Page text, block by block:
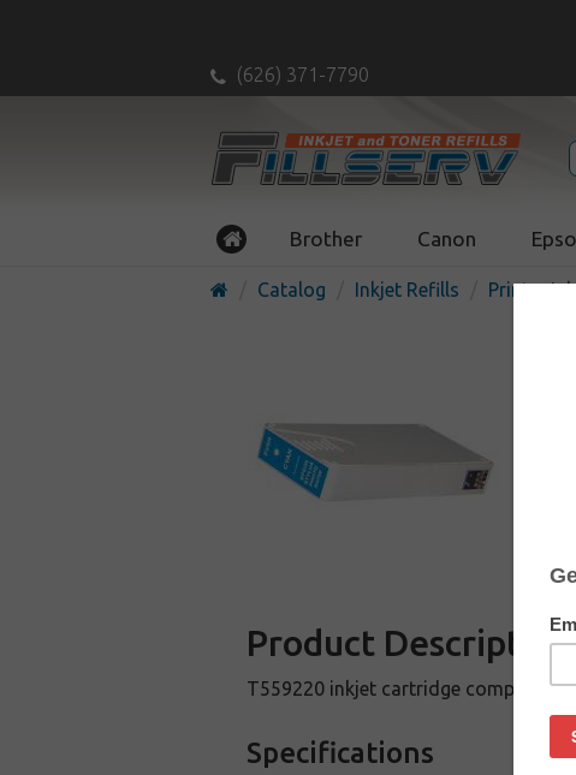
(626) 371-7790
Brother Canon
Catalog Inkjet Refills Printer
Product Description
T559220 inkjet cartridge compatible
Specifications